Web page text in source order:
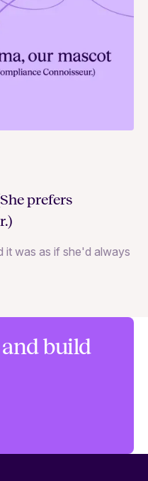
prefers
it was as if she'd always
build